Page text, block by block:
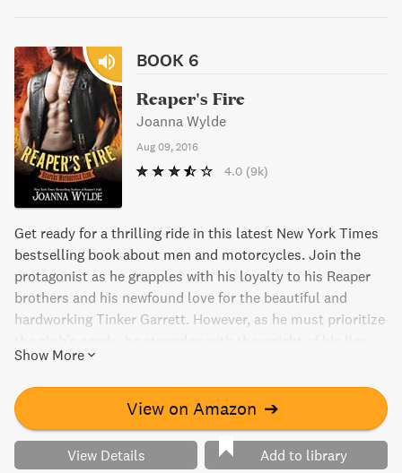
BOOK 6
Reaper's Fire
Joanna Wylde
Aug 09, 2016
4.0 (9k)
Get ready for a thrilling ride in this latest New York Times
bestselling book about men and motorcycles. Join the
protagonist as he grapples with his loyalty to his Reaper
brothers and his newfound love for the beautiful and
hardworking Tinker Garrett. However, as he must prioritize
and the fire he feels for Tinker that threatens to consume
everything he has built. This book is a gripping and intense
read that will leave you wanting more.
Show More
View on Amazon ➔
View Details Add to library